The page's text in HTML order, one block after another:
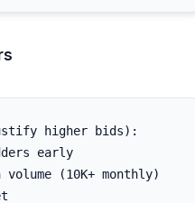
higher bids):
early
(10K+ monthly)